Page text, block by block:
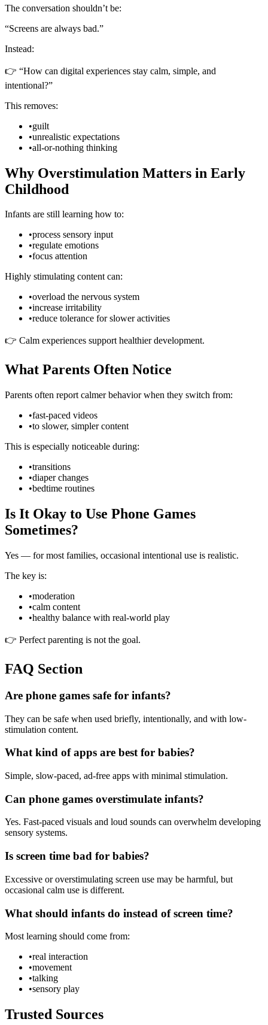
The conversation shouldn’t be:
“Screens are always bad.”
Instead:
👉 “How can digital experiences stay calm, simple, and
intentional?”
This removes:
•guilt
•unrealistic expectations
•all-or-nothing thinking
Why Overstimulation Matters in Early
Childhood
Infants are still learning how to:
•process sensory input
•regulate emotions
•focus attention
Highly stimulating content can:
•overload the nervous system
•increase irritability
•reduce tolerance for slower activities
👉 Calm experiences support healthier development.
What Parents Often Notice
Parents often report calmer behavior when they switch from:
•fast-paced videos
•to slower, simpler content
This is especially noticeable during:
•transitions
•diaper changes
•bedtime routines
Is It Okay to Use Phone Games
Sometimes?
Yes — for most families, occasional intentional use is realistic.
The key is:
•moderation
•calm content
•healthy balance with real-world play
👉 Perfect parenting is not the goal.
FAQ Section
Are phone games safe for infants?
They can be safe when used briefly, intentionally, and with low-
stimulation content.
What kind of apps are best for babies?
Simple, slow-paced, ad-free apps with minimal stimulation.
Can phone games overstimulate infants?
Yes. Fast-paced visuals and loud sounds can overwhelm developing
sensory systems.
Is screen time bad for babies?
Excessive or overstimulating screen use may be harmful, but
occasional calm use is different.
What should infants do instead of screen time?
Most learning should come from:
•real interaction
•movement
•talking
•sensory play
Trusted Sources